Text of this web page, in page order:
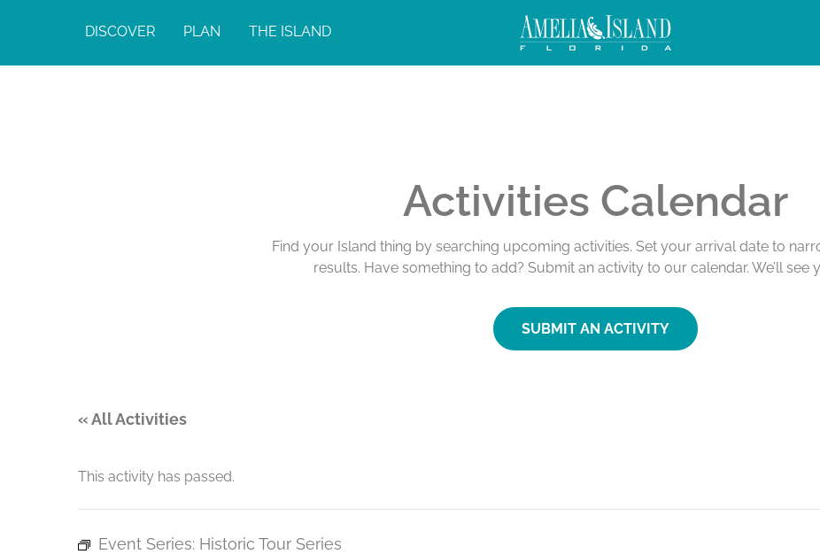
DISCOVER PLAN THE ISLAND
Activities Calendar
Find your Island thing by searching upcoming activities. Set your arrival date to
results. Have something to add? Submit an activity to our calendar. We’ll see
SUBMIT AN ACTIVITY
« All Activities
This activity has passed.
Event Series: Historic Tour Series